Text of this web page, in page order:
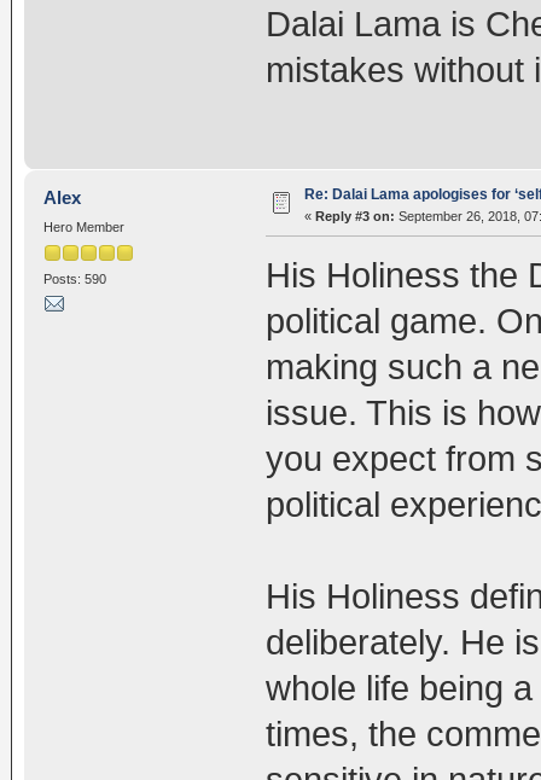
Dalai Lama is
mistakes without
Alex
Hero Member
Posts: 590
Re: Dalai Lama apologises for
« Reply #3 on: September 26, 2018,
His Holiness the
political game.
making such a
issue. This is
you expect from
political
His Holiness
deliberately. He
whole life being
times, the